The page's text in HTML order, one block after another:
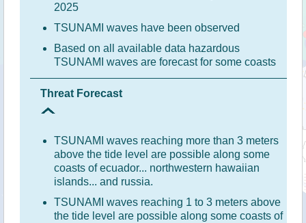
2025
TSUNAMI waves have been observed
Based on all available data hazardous
TSUNAMI waves are forecast for some coasts
Threat Forecast
TSUNAMI waves reaching more than 3 meters
above the tide level are possible along some
coasts of ecuador... northwestern hawaiian
islands... and russia.
TSUNAMI waves reaching 1 to 3 meters above
the tide level are possible along some coasts of